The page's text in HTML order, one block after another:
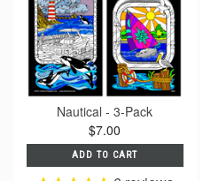
Nautical - 3-Pack
$7.00
ADD TO CART